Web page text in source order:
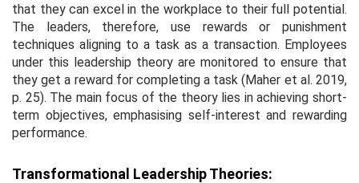
that they can excel in the workplace to their full potential.
The leaders, therefore, use rewards or punishment
techniques aligning to a task as a transaction. Employees
under this leadership theory are monitored to ensure that
they get a reward for completing a task (Maher et al. 2019,
p. 25). The main focus of the theory lies in achieving short-
term objectives, emphasising self-interest and rewarding
performance.
Transformational Leadership Theories: